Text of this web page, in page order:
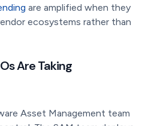
are amplified when they
ecosystems rather than
Are Taking
Asset Management team